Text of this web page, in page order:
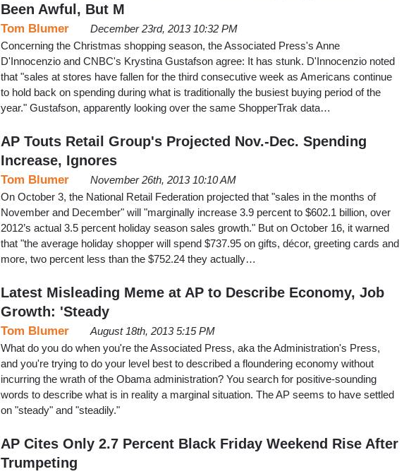
Been Awful, But M
Tom Blumer
December 23rd, 2013 10:32 PM
Concerning the Christmas shopping season, the Associated Press's Anne
D'Innocenzio and CNBC's Krystina Gustafson agree: It has stunk. D'Innocenzio noted
that "sales at stores have fallen for the third consecutive week as Americans continue
to hold back on spending during what is traditionally the busiest buying period of the
year." Gustafson, apparently looking over the same ShopperTrak data…
AP Touts Retail Group's Projected Nov.-Dec. Spending
Increase, Ignores
Tom Blumer
November 26th, 2013 10:10 AM
On October 3, the National Retail Federation projected that "sales in the months of
November and December" will "marginally increase 3.9 percent to $602.1 billion, over
2012’s actual 3.5 percent holiday season sales growth." But on October 16, it warned
that "the average holiday shopper will spend $737.95 on gifts, décor, greeting cards and
more, two percent less than the $752.24 they actually…
Latest Misleading Meme at AP to Describe Economy, Job
Growth: 'Steady
Tom Blumer
August 18th, 2013 5:15 PM
What do you do when you're the Associated Press, aka the Administration's Press,
and you're trying to do your level best to described a floundering economy without
incurring the wrath of the Obama administration? You search for positive-sounding
words to describe what is in reality a marginal situation. The AP seems to have settled
on "steady" and "steadily."
AP Cites Only 2.7 Percent Black Friday Weekend Rise After
Trumpeting